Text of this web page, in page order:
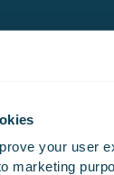
your user
marketing